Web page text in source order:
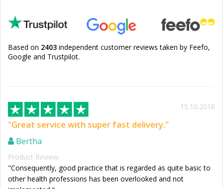
Based on 2403 independent customer reviews taken by Feefo,
Google and Trustpilot.
15.10.2018
"Great service with super fast delivery."
Bertha
Product Review:
"Consequently, good practice that is regarded as quite basic to
other health professions has been overlooked and not